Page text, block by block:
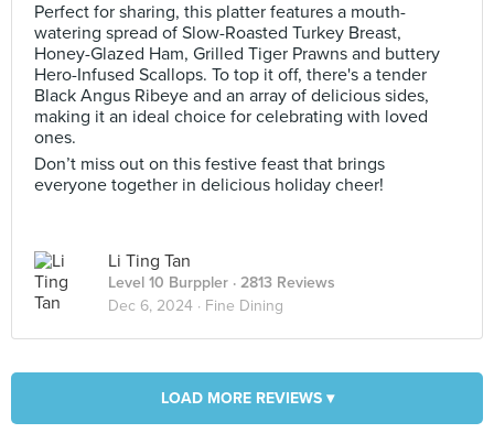
Perfect for sharing, this platter features a mouth-
watering spread of Slow-Roasted Turkey Breast,
Honey-Glazed Ham, Grilled Tiger Prawns and buttery
Hero-Infused Scallops. To top it off, there's a tender
Black Angus Ribeye and an array of delicious sides,
making it an ideal choice for celebrating with loved
ones.
Don’t miss out on this festive feast that brings
everyone together in delicious holiday cheer!
Li Ting Tan
Level 10 Burppler · 2813 Reviews
Dec 6, 2024 · Fine Dining
LOAD MORE REVIEWS ▾